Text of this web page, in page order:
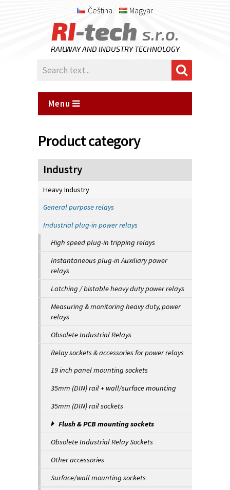
Čeština Magyar
RI-tech s.r.o.
RAILWAY AND INDUSTRY TECHNOLOGY
Menu
Product category
Industry
Heavy Industry
General purpose relays
Industrial plug-in power relays
High speed plug-in tripping relays
Instantaneous plug-in Auxiliary power
relays
Latching / bistable heavy duty power relays
Measuring & monitoring heavy duty, power
relays
Obsolete Industrial Relays
Relay sockets & accessories for power relays
19 inch panel mounting sockets
35mm (DIN) rail + wall/surface mounting
35mm (DIN) rail sockets
Flush & PCB mounting sockets
Obsolete Industrial Relay Sockets
Other accessories
Surface/wall mounting sockets